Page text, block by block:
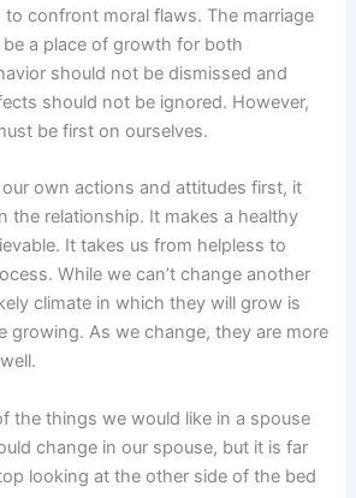
confront moral flaws. The marriage
a place of growth for both
should not be dismissed and
should not be ignored. However,
be first on ourselves.
own actions and attitudes first, it
the relationship. It makes a healthy
It takes us from helpless to
While we can’t change another
climate in which they will grow is
growing. As we change, they are more
the things we would like in a spouse
change in our spouse, but it is far
looking at the other side of the bed